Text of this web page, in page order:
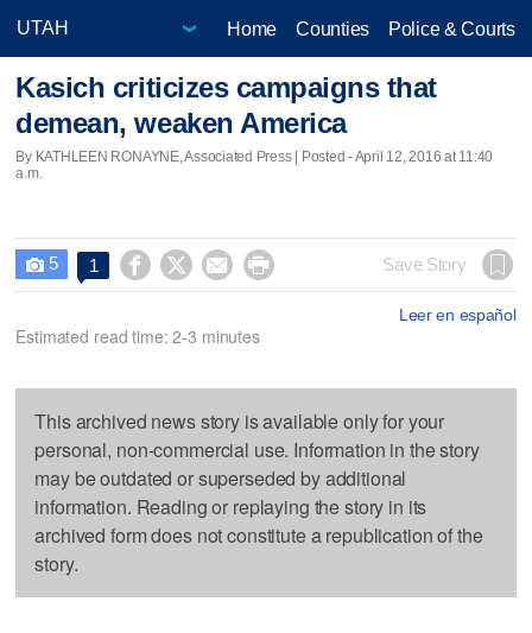
Home Counties Police & Courts
Kasich criticizes campaigns that
demean, weaken America
By KATHLEEN RONAYNE, Associated Press | Posted - April 12, 2016 at 11:40
a.m.
 5 1     Save Story
Leer en español
Estimated read time: 2-3 minutes
This archived news story is available only for your
personal, non-commercial use. Information in the story
may be outdated or superseded by additional
information. Reading or replaying the story in its
archived form does not constitute a republication of the
story.